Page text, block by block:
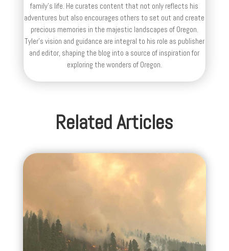
family’s life. He curates content that not only reflects his
adventures but also encourages others to set out and create
precious memories in the majestic landscapes of Oregon.
Tyler's vision and guidance are integral to his role as publisher
and editor, shaping the blog into a source of inspiration for
exploring the wonders of Oregon.
Related Articles